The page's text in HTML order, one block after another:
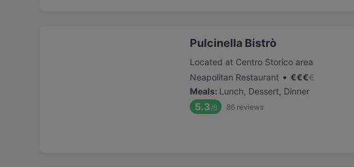
Pulcinella Bistrò
Located at Centro Storico area
Neapolitan Restaurant • €€€€
Meals: Lunch, Dessert, Dinner
5.3/6 86 reviews